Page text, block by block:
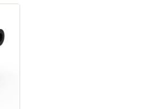
can be flipped in two ways, to use
the main cylinder body is protected